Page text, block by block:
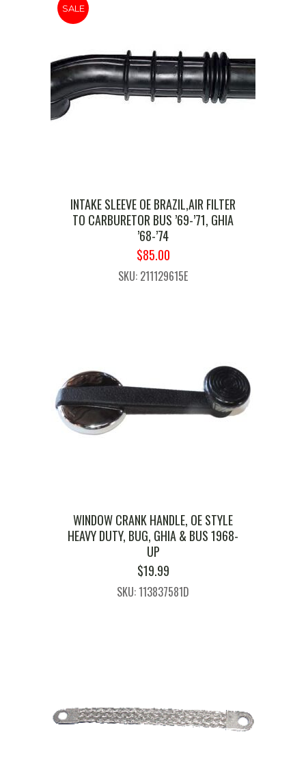
SALE
INTAKE SLEEVE OE BRAZIL,AIR FILTER
TO CARBURETOR BUS ’69-’71, GHIA
’68-’74
ORIGINAL
PRICE
WAS:
$85.00CURRENT
PRICE
IS:
SKU: 211129615E
WINDOW CRANK HANDLE, OE STYLE
HEAVY DUTY, BUG, GHIA & BUS 1968-
UP
$19.99
SKU: 113837581D